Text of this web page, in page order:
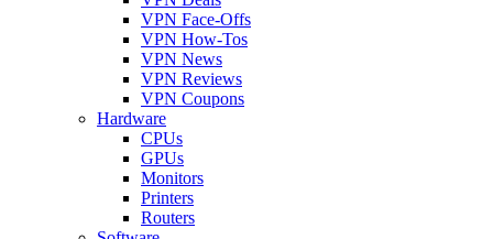
VPN Face-Offs
VPN How-Tos
VPN News
VPN Reviews
VPN Coupons
Hardware
CPUs
GPUs
Monitors
Printers
Routers